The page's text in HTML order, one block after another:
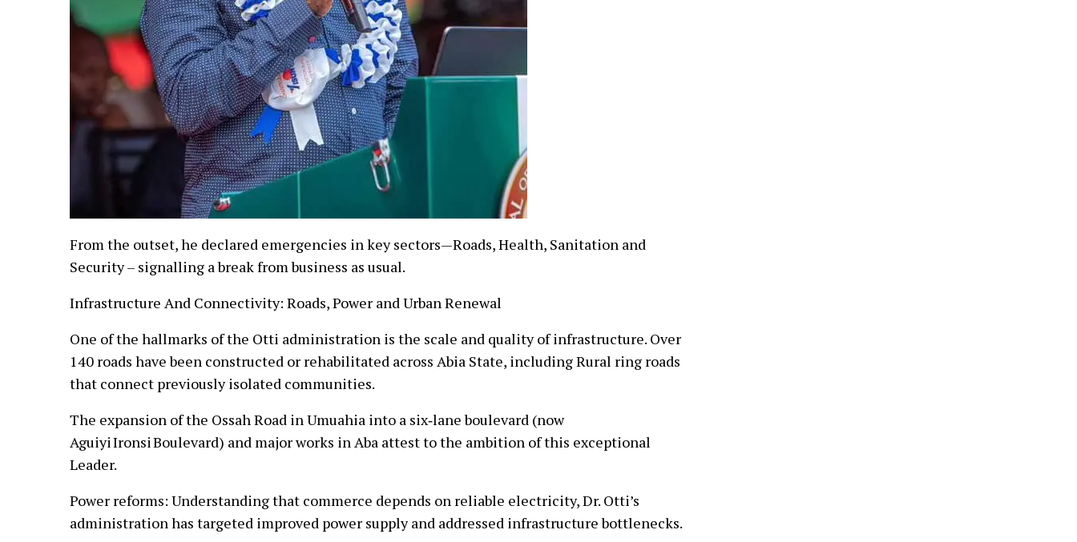
From the outset, he declared emergencies in key sectors—Roads, Health, Sanitation and
Security – signalling a break from business as usual.
Infrastructure And Connectivity: Roads, Power and Urban Renewal
One of the hallmarks of the Otti administration is the scale and quality of infrastructure. Over
140 roads have been constructed or rehabilitated across Abia State, including Rural ring roads
that connect previously isolated communities.
The expansion of the Ossah Road in Umuahia into a six‑lane boulevard (now
Aguiyi Ironsi Boulevard) and major works in Aba attest to the ambition of this exceptional
Leader.
Power reforms: Understanding that commerce depends on reliable electricity, Dr. Otti’s
administration has targeted improved power supply and addressed infrastructure bottlenecks.